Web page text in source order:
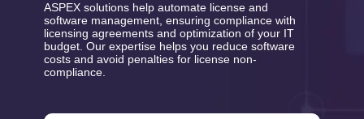
ASPEX solutions help automate license and
software management, ensuring compliance with
licensing agreements and optimization of your IT
budget. Our expertise helps you reduce software
costs and avoid penalties for license non-
compliance.